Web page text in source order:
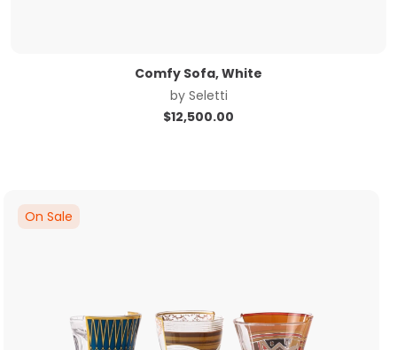
Comfy Sofa, White
by Seletti
$12,500.00
On Sale